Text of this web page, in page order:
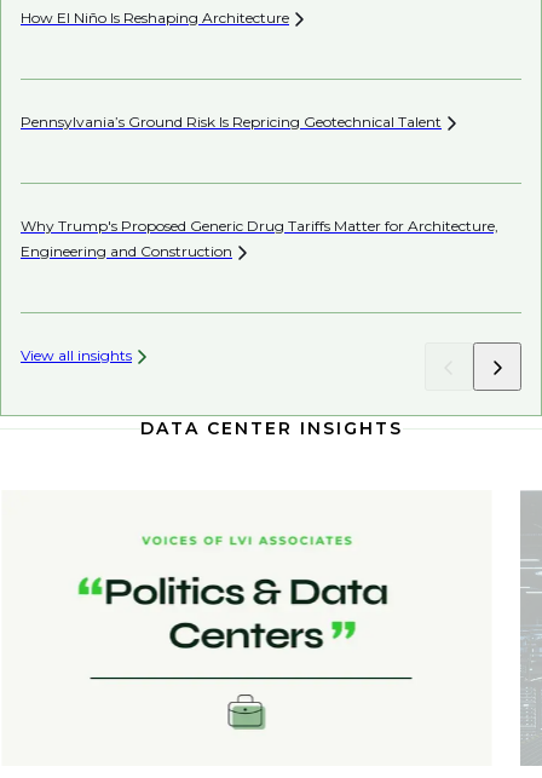
How El Niño Is Reshaping Architecture
Pennsylvania’s Ground Risk Is Repricing Geotechnical Talent
Why Trump's Proposed Generic Drug Tariffs Matter for Architecture,
Engineering and Construction
View all insights
DATA CENTER INSIGHTS